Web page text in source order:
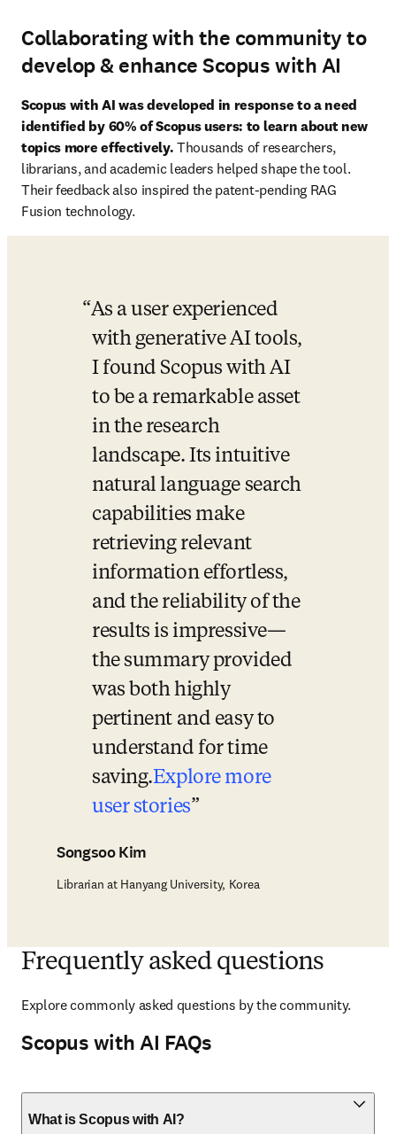
Collaborating with the community to
develop & enhance Scopus with AI
Scopus with AI was developed in response to a need
identified by 60% of Scopus users: to learn about new
topics more effectively. Thousands of researchers,
librarians, and academic leaders helped shape the tool.
Their feedback also inspired the patent-pending RAG
Fusion technology.
As a user experienced
with generative AI tools,
I found Scopus with AI
to be a remarkable asset
in the research
landscape. Its intuitive
natural language search
capabilities make
retrieving relevant
information effortless,
and the reliability of the
results is impressive—
the summary provided
was both highly
pertinent and easy to
understand for time
saving.Explore more
user stories
Songsoo Kim
Librarian at Hanyang University, Korea
Frequently asked questions
Explore commonly asked questions by the community.
Scopus with AI FAQs
What is Scopus with AI?